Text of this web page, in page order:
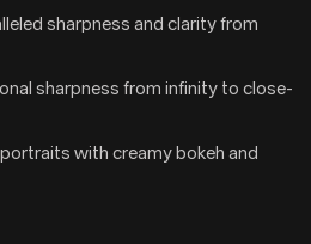
sharpness and clarity from
sharpness from infinity to close-
with creamy bokeh and